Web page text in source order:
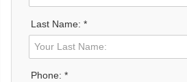
Last Name: *
Phone: *